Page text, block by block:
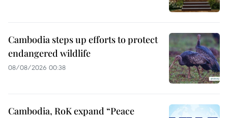
Cambodia steps up efforts to protect
endangered wildlife
08/08/2026 00:38
Cambodia, RoK expand “Peace